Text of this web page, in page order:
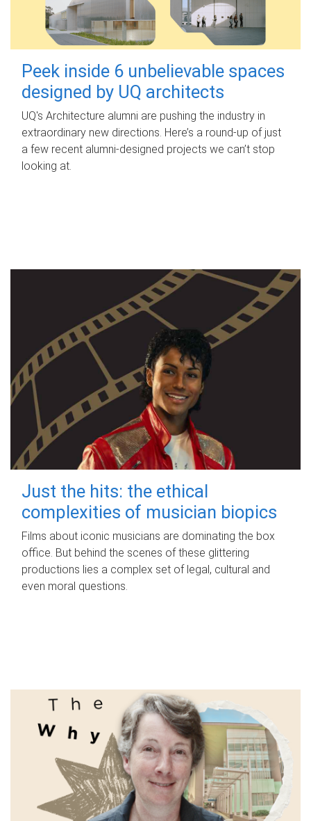
Peek inside 6 unbelievable spaces
designed by UQ architects
UQ's Architecture alumni are pushing the industry in
extraordinary new directions. Here’s a round-up of just
a few recent alumni-designed projects we can’t stop
looking at.
Just the hits: the ethical
complexities of musician biopics
Films about iconic musicians are dominating the box
office. But behind the scenes of these glittering
productions lies a complex set of legal, cultural and
even moral questions.